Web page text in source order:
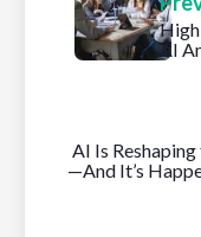
AI
AI Is
—And It’s